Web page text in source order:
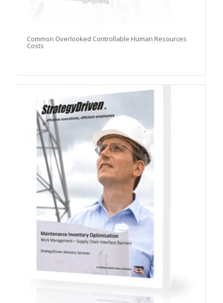
Common Overlooked Controllable Human Resources
Costs